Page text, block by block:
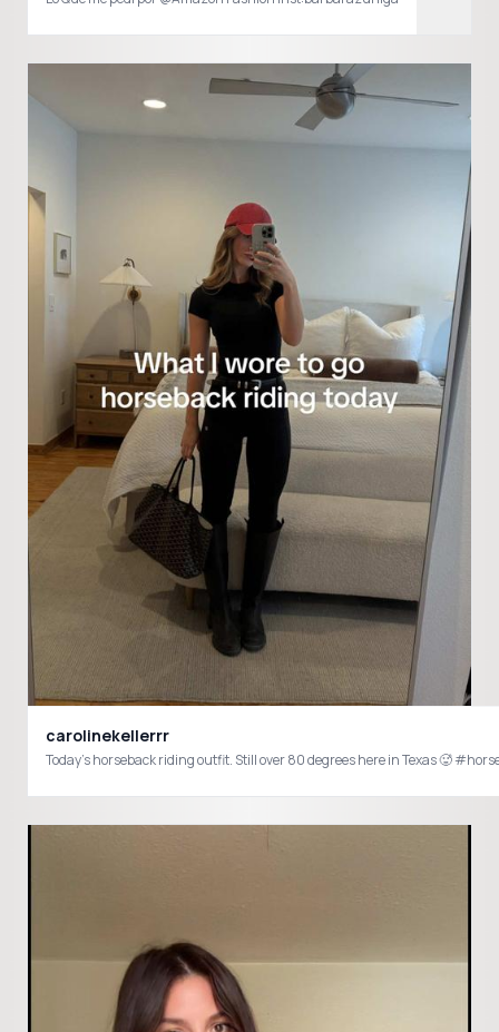
carolinekellerrr
Today’s horseback riding outfit. Still over 80 degrees here in Texas 🥵